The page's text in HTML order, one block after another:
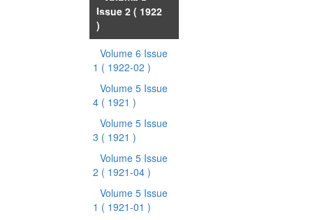
Issue 2 ( 1922
)
Volume 6 Issue
1 ( 1922-02 )
Volume 5 Issue
4 ( 1921 )
Volume 5 Issue
3 ( 1921 )
Volume 5 Issue
2 ( 1921-04 )
Volume 5 Issue
1 ( 1921-01 )